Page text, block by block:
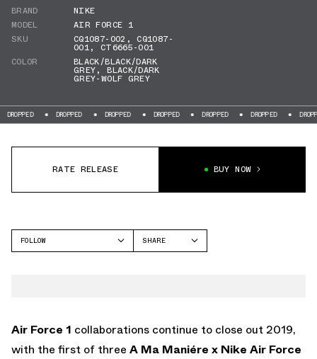
BRAND
NIKE
MODEL
AIR FORCE 1
SKU
CQ1087-002 ,CQ1087-
001, CT6665-001
COLOR
BLACK/BLACK/DARK
GREY,BLACK/DARK
GREY-WOLF GREY
DROPPED DROPPED DROPPED DROPPED DROPPED DROPPED
RATE RELEASE BUY NOW
FOLLOW
SHARE
Air Force 1 collaborations continue to close out 2019,
with the first of three A Ma Maniére x Nike Air Force